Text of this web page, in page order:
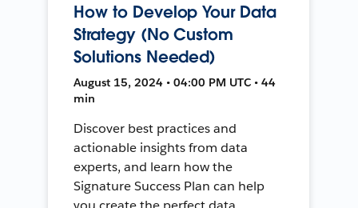
How to Develop Your Data
Strategy (No Custom
Solutions Needed)
August 15, 2024 • 04:00 PM UTC • 44
min
Discover best practices and
actionable insights from data
experts, and learn how the
Signature Success Plan can help